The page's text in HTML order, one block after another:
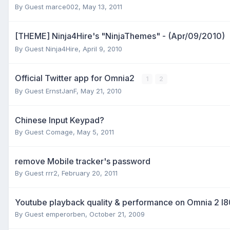
By Guest marce002, May 13, 2011
[THEME] Ninja4Hire's "NinjaThemes" - (Apr/09/2010)
By Guest Ninja4Hire, April 9, 2010
Official Twitter app for Omnia2 1 2
By Guest ErnstJanF, May 21, 2010
Chinese Input Keypad?
By Guest Comage, May 5, 2011
remove Mobile tracker's password
By Guest rrr2, February 20, 2011
Youtube playback quality & performance on Omnia 2
By Guest emperorben, October 21, 2009